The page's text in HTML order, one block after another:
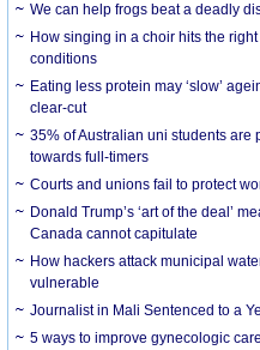
We can help frogs beat a deadly
How singing in a choir hits the
conditions
Eating less protein may ‘slow’
clear-cut
35% of Australian uni students are
towards full-timers
Courts and unions fail to protect
Donald Trump’s ‘art of the deal’
Canada cannot capitulate
How hackers attack municipal
vulnerable
Journalist in Mali Sentenced to a
5 ways to improve gynecologic